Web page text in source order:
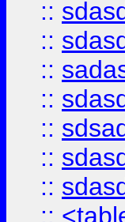
::
::
::
::
::
::
::
::